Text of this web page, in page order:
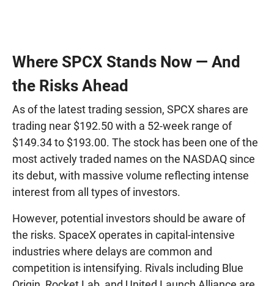
Where SPCX Stands Now — And
the Risks Ahead
As of the latest trading session, SPCX shares are
trading near $192.50 with a 52-week range of
$149.34 to $193.00. The stock has been one of the
most actively traded names on the NASDAQ since
its debut, with massive volume reflecting intense
interest from all types of investors.
However, potential investors should be aware of
the risks. SpaceX operates in capital-intensive
industries where delays are common and
competition is intensifying. Rivals including Blue